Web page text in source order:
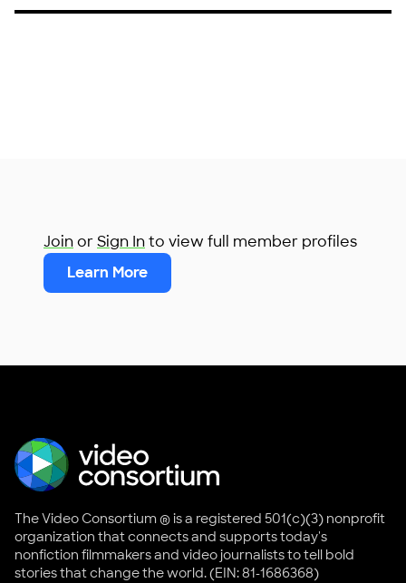
JoinorSign Into view full member profiles
Learn More
The Video Consortium ® is a registered 501(c)(3) nonprofit
organization that connects and supports today's
nonfiction filmmakers and video journalists to tell bold
stories that change the world. (EIN: 81-1686368)